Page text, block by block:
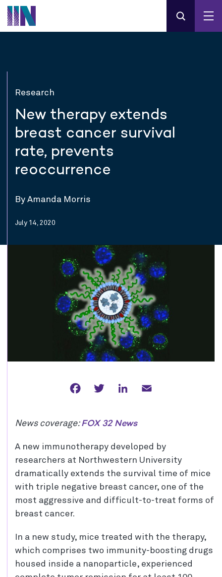
Research
New therapy extends
breast cancer survival
rate, prevents
reoccurrence
By Amanda Morris
July 14, 2020
FacebookTwitter LinkedIn
News coverage:FOX 32 News
A new immunotherapy developed by
researchers at Northwestern University
dramatically extends the survival time of mice
with triple negative breast cancer, one of the
most aggressive and difficult-to-treat forms of
breast cancer.
In a new study, mice treated with the therapy,
which comprises two immunity-boosting drugs
housed inside a nanoparticle, experienced